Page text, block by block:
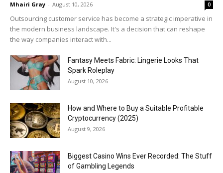
Mhairi Gray - August 10, 2026 0
Outsourcing customer service has become a strategic imperative in
the modern business landscape. It's a decision that can reshape
the way companies interact with...
Fantasy Meets Fabric: Lingerie Looks That
Spark Roleplay
August 10, 2026
How and Where to Buy a Suitable Profitable
Cryptocurrency (2025)
August 9, 2026
Biggest Casino Wins Ever Recorded: The Stuff
of Gambling Legends